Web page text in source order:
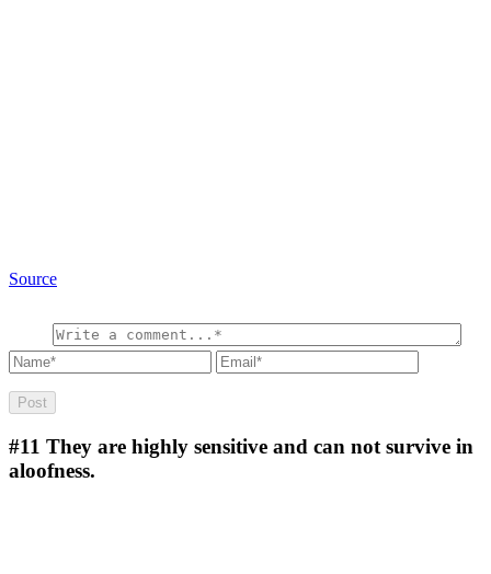
Source
#11 They are highly sensitive and can not survive in
aloofness.